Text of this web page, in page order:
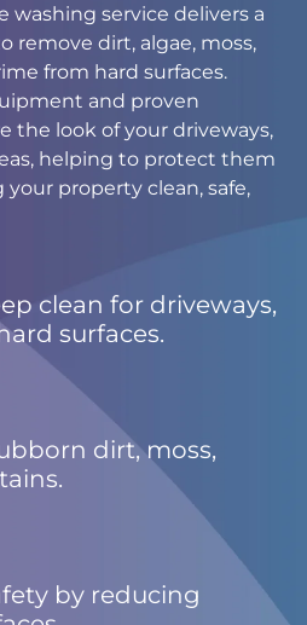
washing service delivers a
remove dirt, algae, moss,
from hard surfaces.
and proven
the look of your driveways,
helping to protect them
property clean, safe,
clean for driveways,
surfaces.
dirt, moss,
by reducing